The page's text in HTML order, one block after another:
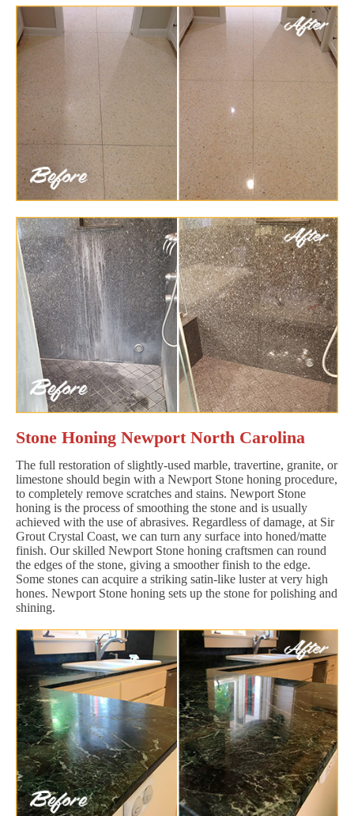
Stone Honing Newport North Carolina
The full restoration of slightly-used marble, travertine, granite, or
limestone should begin with a Newport Stone honing procedure,
to completely remove scratches and stains. Newport Stone
honing is the process of smoothing the stone and is usually
achieved with the use of abrasives. Regardless of damage, at Sir
Grout Crystal Coast, we can turn any surface into honed/matte
finish. Our skilled Newport Stone honing craftsmen can round
the edges of the stone, giving a smoother finish to the edge.
Some stones can acquire a striking satin-like luster at very high
hones. Newport Stone honing sets up the stone for polishing and
shining.